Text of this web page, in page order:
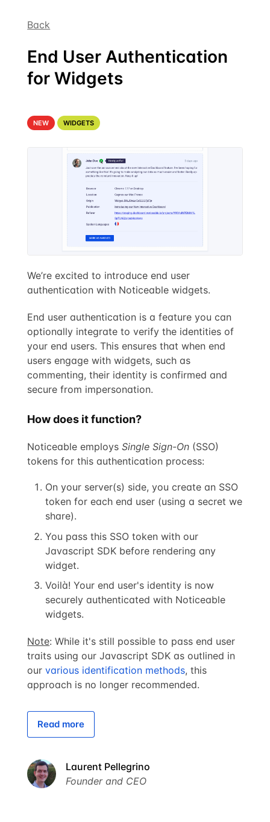
Back
End User Authentication
for Widgets
NEW WIDGETS
We’re excited to introduce end user
authentication with Noticeable widgets.
End user authentication is a feature you can
optionally integrate to verify the identities of
your end users. This ensures that when end
users engage with widgets, such as
commenting, their identity is confirmed and
secure from impersonation.
How does it function?
Noticeable employsSingle Sign-On (SSO)
tokens for this authentication process:
On your server(s) side, you create an SSO
token for each end user (using a secret we
share).
You pass this SSO token with our
Javascript SDK before rendering any
widget.
Voilà! Your end user's identity is now
securely authenticated with Noticeable
widgets.
Note: While it's still possible to pass end user
traits using our Javascript SDK as outlined in
ourvarious identification methods, this
approach is no longer recommended.
Read more
Laurent Pellegrino
Founder and CEO